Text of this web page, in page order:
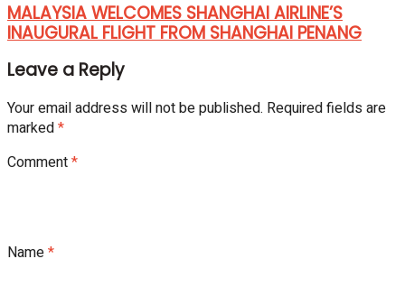
MALAYSIA WELCOMES SHANGHAI AIRLINE’S
INAUGURAL FLIGHT FROM SHANGHAI PENANG
Leave a Reply
Your email address will not be published. Required fields are
marked*
Comment*
Name*